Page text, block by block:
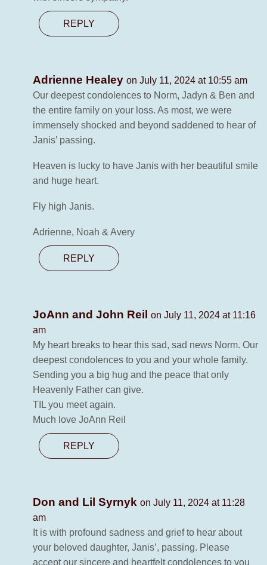
REPLY
Adrienne Healey on July 11, 2024 at 10:55 am
Our deepest condolences to Norm, Jadyn & Ben and
the entire family on your loss. As most, we were
immensely shocked and beyond saddened to hear of
Janis’ passing.
Heaven is lucky to have Janis with her beautiful smile
and huge heart.
Fly high Janis.
Adrienne, Noah & Avery
REPLY
JoAnn and John Reil
on July 11, 2024 at 11:16
am
My heart breaks to hear this sad, sad news Norm. Our
deepest condolences to you and your whole family.
Sending you a big hug and the peace that only
Heavenly Father can give.
TIL you meet again.
Much love JoAnn Reil
REPLY
Don and Lil Syrnyk on July 11, 2024 at 11:28
am
It is with profound sadness and grief to hear about
your beloved daughter, Janis’, passing. Please
accept our sincere and heartfelt condolences to you